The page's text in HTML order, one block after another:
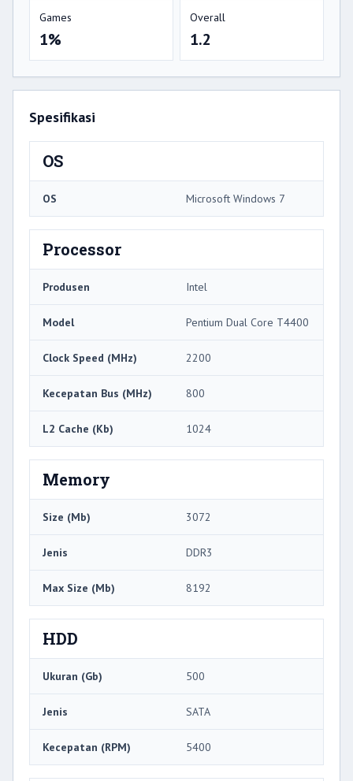
Games
1%
Overall
1.2
Spesifikasi
OS
OS Microsoft Windows 7
Processor
Produsen Intel
Model Pentium Dual Core T4400
Clock Speed ​​(MHz) 2200
Kecepatan Bus (MHz) 800
L2 Cache (Kb) 1024
Memory
Size (Mb) 3072
Jenis DDR3
Max Size (Mb) 8192
HDD
Ukuran (Gb) 500
Jenis SATA
Kecepatan (RPM) 5400